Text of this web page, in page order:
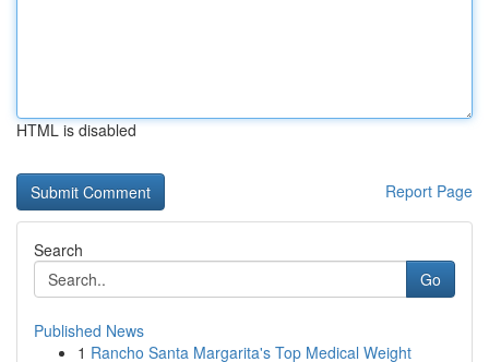
HTML is disabled
Report Page
Search
Go
Published News
1 Rancho Santa Margarita's Top Medical Weight